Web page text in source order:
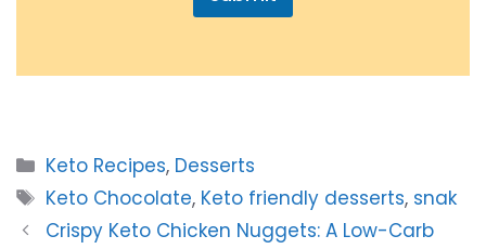
Categories
Keto Recipes, Desserts
Tags
Keto Chocolate, Keto friendly desserts, snak
Crispy Keto Chicken Nuggets: A Low-Carb